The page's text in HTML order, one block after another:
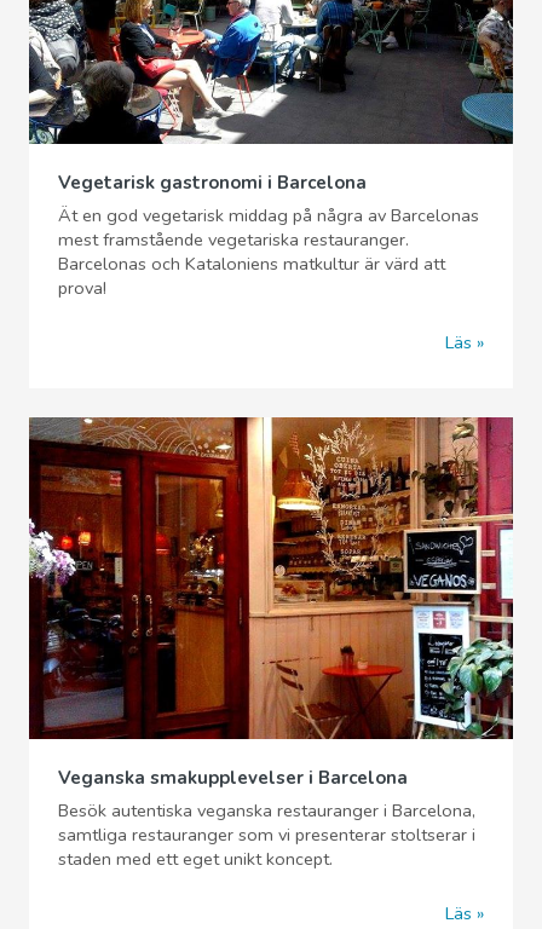
Vegetarisk gastronomi i Barcelona
Ät en god vegetarisk middag på några av Barcelonas
mest framstående vegetariska restauranger.
Barcelonas och Kataloniens matkultur är värd att
prova!
Läs
Veganska smakupplevelser i Barcelona
Besök autentiska veganska restauranger i Barcelona,
samtliga restauranger som vi presenterar stoltserar i
staden med ett eget unikt koncept.
Läs